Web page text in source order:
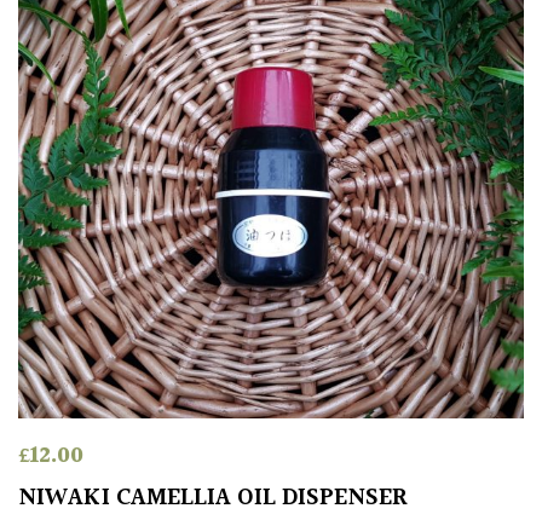
for
Pots
Seaside
Sheltered
Garden
COLOUR
Blue
Green
Orange
£12.00
NIWAKI CAMELLIA OIL DISPENSER